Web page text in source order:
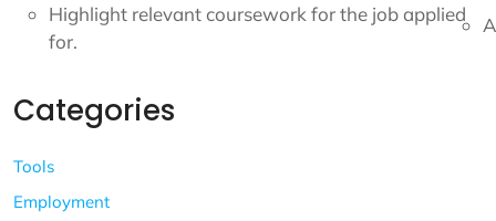
Highlight relevant coursework for the job applied
for.
Categories
Tools
Employment